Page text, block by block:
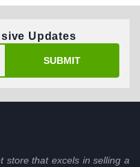
Updates
SUBMIT
store that excels in selling a